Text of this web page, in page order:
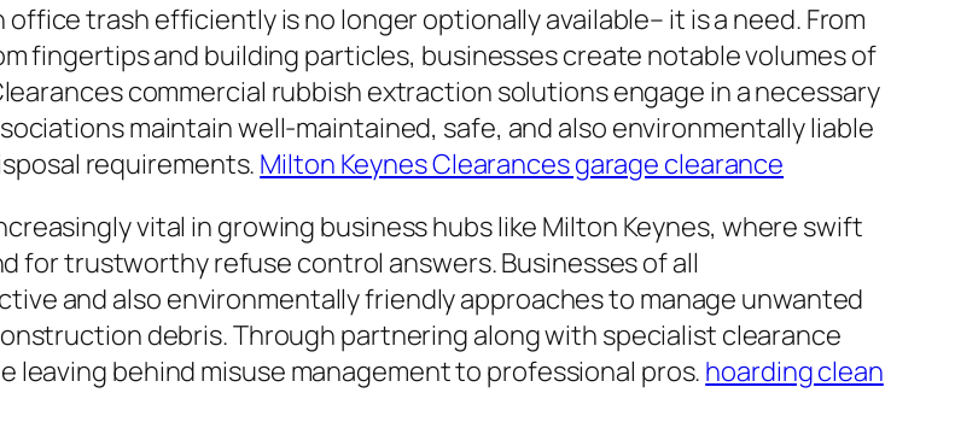
trash efficiently is no longer optionally available– it is a need. From
fingertips and building particles, businesses create notable volumes of
commercial rubbish extraction solutions engage in a necessary
maintain well-maintained, safe, and also environmentally liable
requirements. Milton Keynes Clearances garage clearance
vital in growing business hubs like Milton Keynes, where swift
for trustworthy refuse control answers. Businesses of all
and also environmentally friendly approaches to manage unwanted
debris. Through partnering along with specialist clearance
behind misuse management to professional pros. hoarding clean